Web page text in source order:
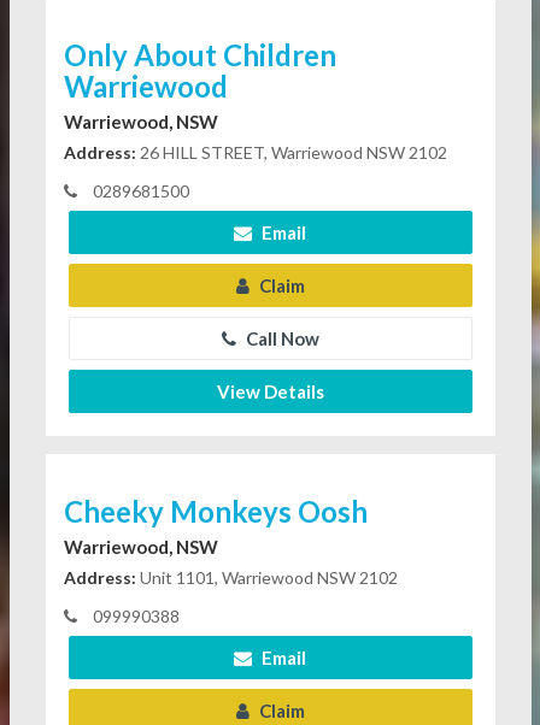
Only About Children
Warriewood
Warriewood, NSW
Address: 26 HILL STREET, Warriewood NSW 2102
0289681500
Email
Claim
Call Now
View Details
Cheeky Monkeys Oosh
Warriewood, NSW
Address: Unit 1101, Warriewood NSW 2102
099990388
Email
Claim